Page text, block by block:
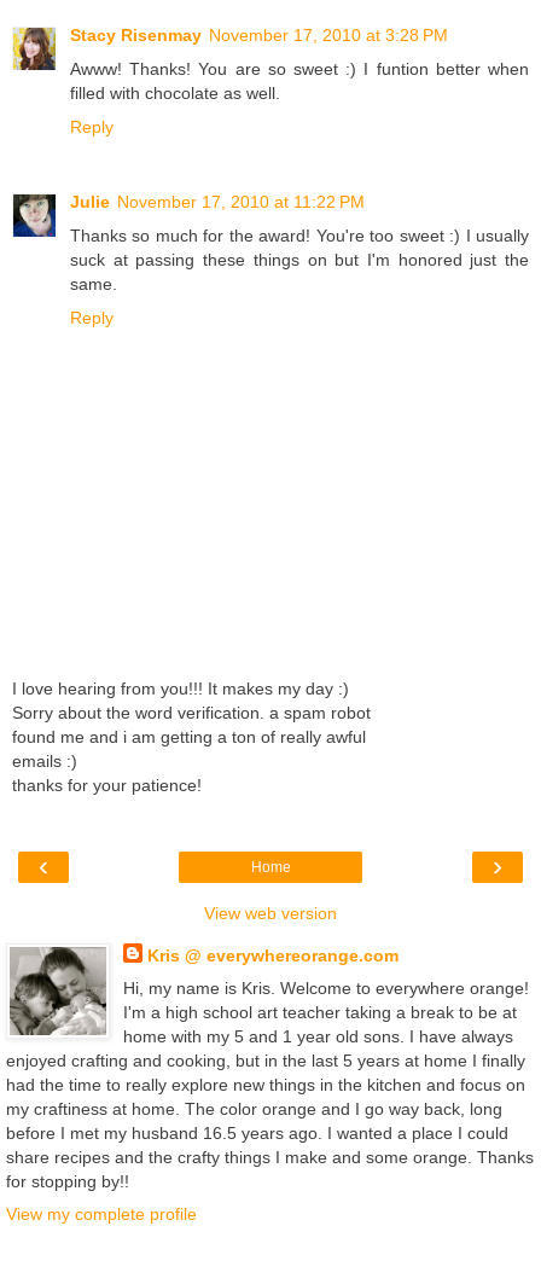
Stacy Risenmay November 17, 2010 at 3:28 PM
Awww! Thanks! You are so sweet :) I funtion better when
filled with chocolate as well.
Reply
Julie November 17, 2010 at 11:22 PM
Thanks so much for the award! You're too sweet :) I usually
suck at passing these things on but I'm honored just the
same.
Reply
I love hearing from you!!! It makes my day :)
Sorry about the word verification. a spam robot
found me and i am getting a ton of really awful
emails :)
thanks for your patience!
‹ ›
Home
View web version
Kris @ everywhereorange.com
Hi, my name is Kris. Welcome to everywhere orange!
I'm a high school art teacher taking a break to be at
home with my 5 and 1 year old sons. I have always
enjoyed crafting and cooking, but in the last 5 years at home I finally
had the time to really explore new things in the kitchen and focus on
my craftiness at home. The color orange and I go way back, long
before I met my husband 16.5 years ago. I wanted a place I could
share recipes and the crafty things I make and some orange. Thanks
for stopping by!!
View my complete profile